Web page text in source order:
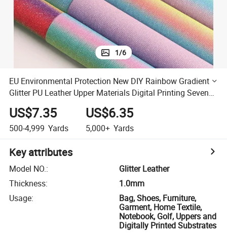
1/6
EU Environmental Protection New DIY Rainbow Gradient
Glitter PU Leather Upper Materials Digital Printing Seven
Color Glitter Fabric Glitter
US$7.35
500-4,999 Yards
US$6.35
5,000+ Yards
Key attributes
Model NO.:
Glitter Leather
Thickness:
1.0mm
Usage:
Bag, Shoes, Furniture,
Garment, Home Textile,
Notebook, Golf, Uppers and
Digitally Printed Substrates